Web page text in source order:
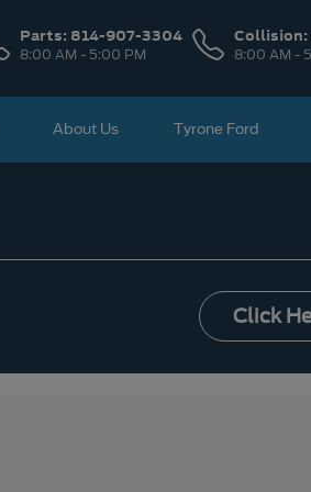
Parts: 814-907-3304
8:00 AM - 5:00 PM
Collision:
8:00 AM -
About Us Tyrone Ford
Click